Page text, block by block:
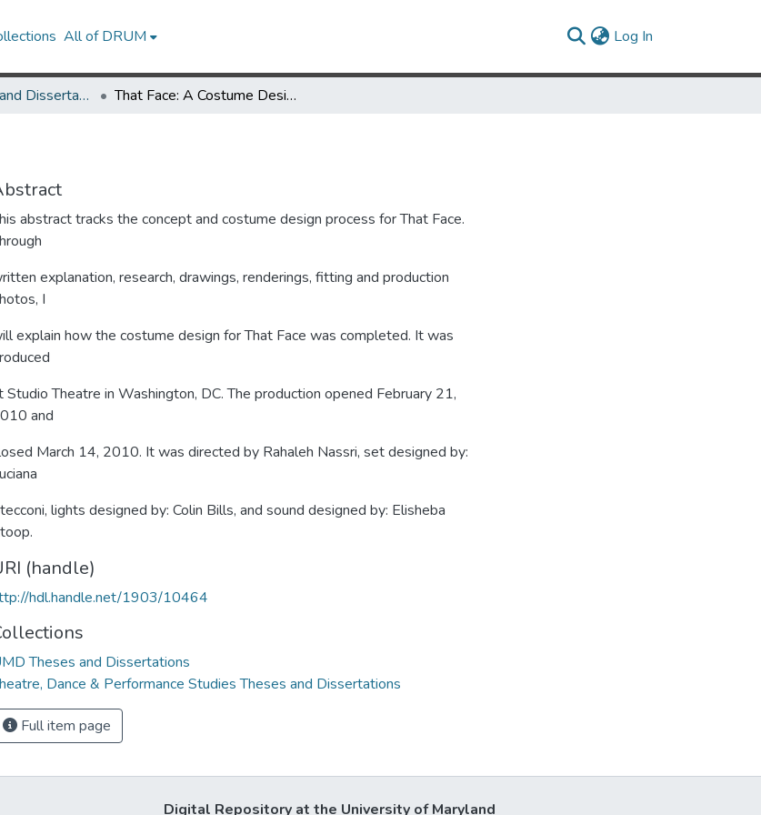
All of DRUM Log In
UMD Theses and Dissertations That Face: A Costume Design
abstract tracks the concept and costume design process for That Face.
explanation, research, drawings, renderings, fitting and production
I
explain how the costume design for That Face was completed. It was
Studio Theatre in Washington, DC. The production opened February 21,
and
March 14, 2010. It was directed by Rahaleh Nassri, set designed by:
lights designed by: Colin Bills, and sound designed by: Elisheba
(handle)
hdl.handle.net/1903/10464
Theses and Dissertations
Dance & Performance Studies Theses and Dissertations
Full item page
Digital Repository at the University of Maryland